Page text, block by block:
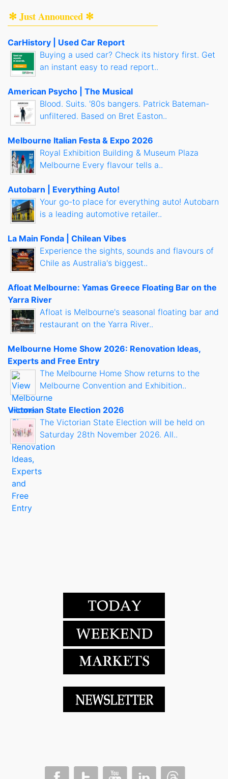
✻ Just Announced ✻
CarHistory | Used Car Report
Buying a used car? Check its history first. Get
an instant easy to read report..
American Psycho | The Musical
Blood. Suits. '80s bangers. Patrick Bateman-
unfiltered. Based on Bret Easton..
Melbourne Italian Festa & Expo 2026
Royal Exhibition Building & Museum Plaza
Melbourne Every flavour tells a..
Autobarn | Everything Auto!
Your go-to place for everything auto! Autobarn
is a leading automotive retailer..
La Main Fonda | Chilean Vibes
Experience the sights, sounds and flavours of
Chile as Australia's biggest..
Afloat Melbourne: Yamas Greece Floating Bar on the
Yarra River
Afloat is Melbourne's seasonal floating bar and
restaurant on the Yarra River..
Melbourne Home Show 2026: Renovation Ideas,
Experts and Free Entry
The Melbourne Home Show returns to the
Melbourne Convention and Exhibition..
Victorian State Election 2026
The Victorian State Election will be held on
Saturday 28th November 2026. All..